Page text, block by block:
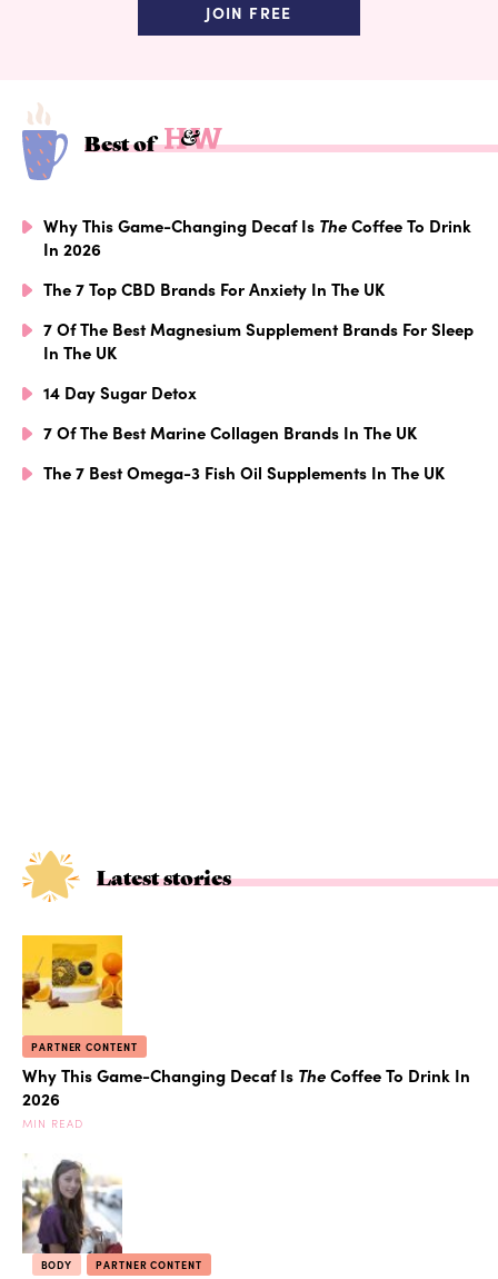
JOIN FREE
Best of
Why This Game-Changing Decaf Is TheCoffee To Drink
In 2026
The 7 Top CBD Brands For Anxiety In The UK
7 Of The Best Magnesium Supplement Brands For Sleep
In The UK
14 Day Sugar Detox
7 Of The Best Marine Collagen Brands In The UK
The 7 Best Omega-3 Fish Oil Supplements In The UK
Latest stories
PARTNER CONTENT
Why This Game-Changing Decaf Is TheCoffee To Drink In
2026
MIN READ
BODY PARTNER CONTENT